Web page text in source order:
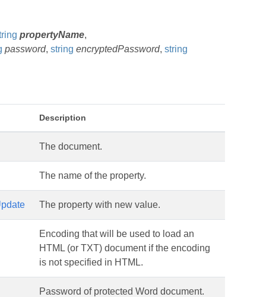
propertyName,
password, string encryptedPassword, string
Description
The document.
The name of the property.
The property with new value.
Encoding that will be used to load an
HTML (or TXT) document if the encoding
is not specified in HTML.
Password of protected Word document.